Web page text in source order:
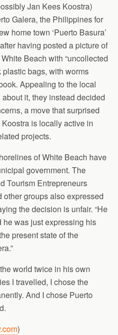
Jan Kees Koostra)
Galera, the Philippines for
home town ‘Puerto Basura’
having posted a picture of
Beach with “uncollected
bags, with worms
Appealing to the local
it, they instead decided
a move that surprised
is locally active in
projects.
of White Beach have
government. The
Tourism Entrepreneurs
groups also expressed
the decision is unfair. “He
was just expressing his
present state of the
world twice in his own
I travelled, I chose the
And I chose Puerto
)